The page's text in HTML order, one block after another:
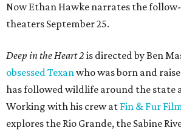
Now Ethan Hawke narrates the
theaters September 25.
Deep in the Heart 2 is directed by Ben
obsessed Texanwho was born and
has followed wildlife around the state
Working with his crew at Fin & Fur
explores the Rio Grande, the Sabine